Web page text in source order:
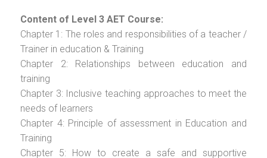
Content of Level 3 AET Course:
Chapter 1: The roles and responsibilities of a teacher /
Trainer in education & Training
Chapter 2: Relationships between education and
training
Chapter 3: Inclusive teaching approaches to meet the
needs of learners
Chapter 4: Principle of assessment in Education and
Training
Chapter 5: How to create a safe and supportive